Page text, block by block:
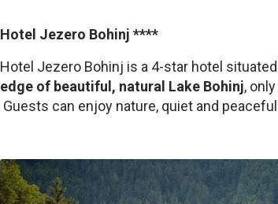
Hotel Jezero Bohinj ****
Hotel Jezero Bohinj is a 4-star hotel
edge of beautiful, natural Lake Bohinj,
Guests can enjoy nature, quiet and